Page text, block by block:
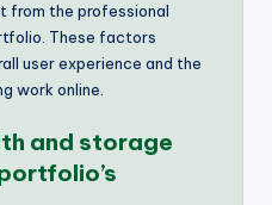
from the professional
These factors
user experience and the
work online.
and storage